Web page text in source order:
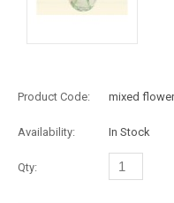
Product Code: mixed
Availability: In Stock
Qty: